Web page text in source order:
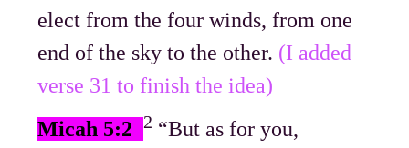
elect from the four winds, from one
end of the sky to the other. (I added
verse 31 to finish the idea)
Micah 5:22 “But as for you,